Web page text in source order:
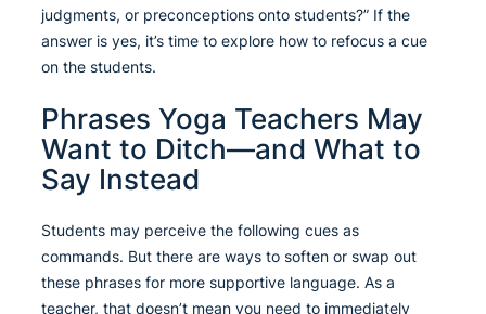
judgments, or preconceptions onto students?” If the
answer is yes, it’s time to explore how to refocus a cue
on the students.
Phrases Yoga Teachers May
Want to Ditch—and What to
Say Instead
Students may perceive the following cues as
commands. But there are ways to soften or swap out
these phrases for more supportive language. As a
teacher, that doesn’t mean you need to immediately